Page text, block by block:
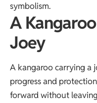
symbolism.
A
Joey
A kangaroo carrying a
progress and
forward without